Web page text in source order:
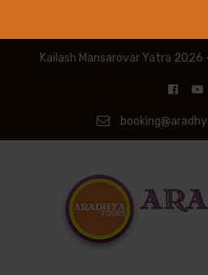
Kailash Mansarovar Yatra